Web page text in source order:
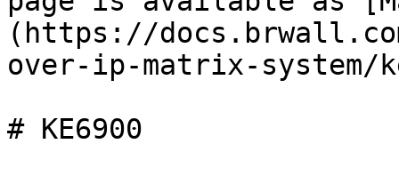
(https://
over-ip-matrix-system/
# KE6900